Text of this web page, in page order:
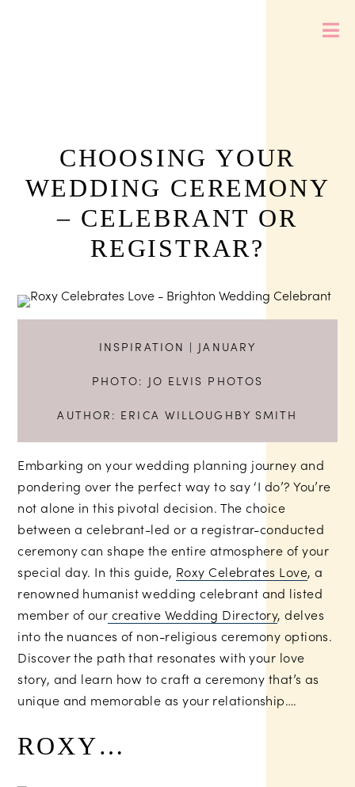
CHOOSING YOUR
WEDDING CEREMONY
– CELEBRANT OR
REGISTRAR?
INSPIRATION | JANUARY
PHOTO: JO ELVIS PHOTOS
AUTHOR: ERICA WILLOUGHBY SMITH
Embarking on your wedding planning journey and
pondering over the perfect way to say ‘I do’? You’re
not alone in this pivotal decision. The choice
between a celebrant-led or a registrar-conducted
ceremony can shape the entire atmosphere of your
special day. In this guide, Roxy Celebrates Love, a
renowned humanist wedding celebrant and listed
member of our creative Wedding Directory, delves
into the nuances of non-religious ceremony options.
Discover the path that resonates with your love
story, and learn how to craft a ceremony that’s as
unique and memorable as your relationship….
ROXY…